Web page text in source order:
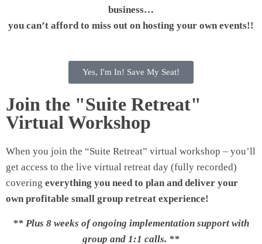
business…
you can’t afford to miss out on hosting your own events!!
Yes, I'm In! Save My Seat!
Join the "Suite Retreat"
Virtual Workshop
When you join the “Suite Retreat” virtual workshop – you’ll
get access to the live virtual retreat day (fully recorded)
covering everything you need to plan and deliver your
own profitable small group retreat experience!
** Plus 8 weeks of ongoing implementation support with
group and 1:1 calls. **